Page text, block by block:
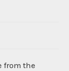
from the